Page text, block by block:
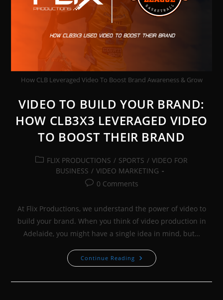
How CLB Leveraged Video To Boost Brand Awareness & Grow
VIDEO TO BUILD YOUR BRAND:
HOW CLB3X3 LEVERAGED VIDEO
TO BOOST THEIR BRAND
Post
category:
FLIX PRODUCTIONS / SPORTS / VIDEO FOR
BUSINESS / VIDEO MARKETING
Post0 Comments
At Flix Productions, we understand the power of video to
build your brand. When you think of video production in
Adelaide, you might have a single idea in mind, but…
Continue ReadingVIDEO
TO